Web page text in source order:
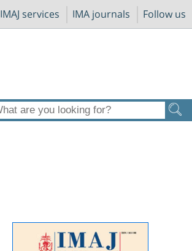
IMAJ services IMA journals Follow us